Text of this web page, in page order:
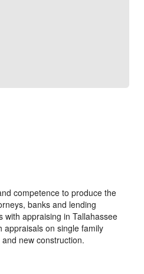
competence to produce the
banks and lending
with appraising in Tallahassee
appraisals on single family
new construction.